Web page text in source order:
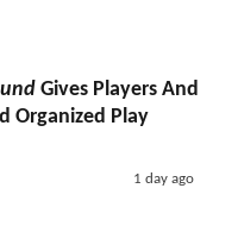
Gives Players And
Organized Play
1 day ago